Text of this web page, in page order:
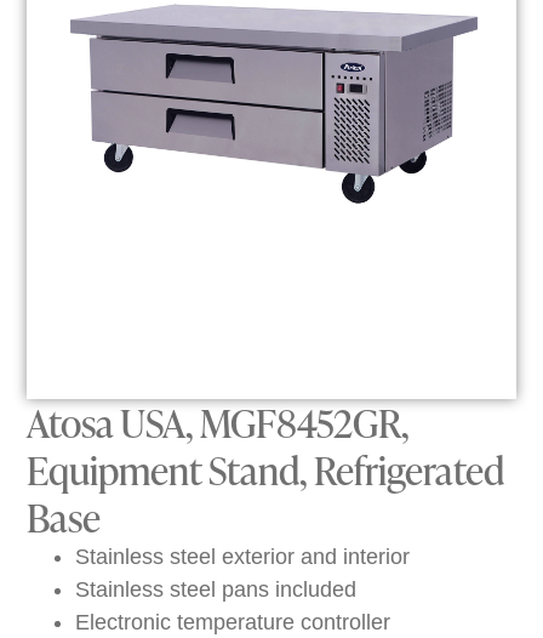
Atosa USA, MGF8452GR,
Equipment Stand, Refrigerated
Base
Stainless steel exterior and interior
Stainless steel pans included
Electronic temperature controller